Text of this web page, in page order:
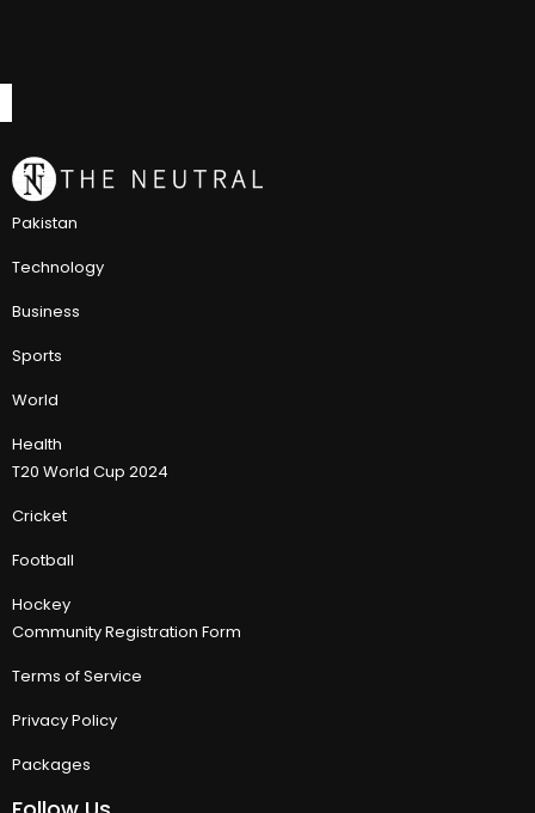
Pakistan
Technology
Business
Sports
World
Health
T20 World Cup 2024
Cricket
Football
Hockey
Community Registration Form
Terms of Service
Privacy Policy
Packages